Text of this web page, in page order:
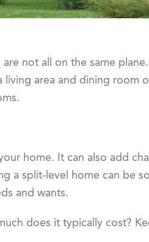
not all on the same
area and dining
home. It can also add
a split-level home can be
and wants.
does it typically cost?